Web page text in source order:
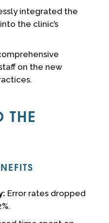
integrated the
the clinic’s
on the new
THE
Error rates dropped